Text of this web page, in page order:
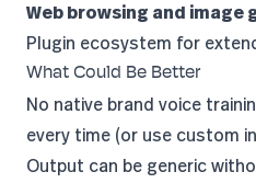
Web browsing and image
Plugin ecosystem for
What Could Be Better
No native brand voice
every time (or use custom
Output can be generic